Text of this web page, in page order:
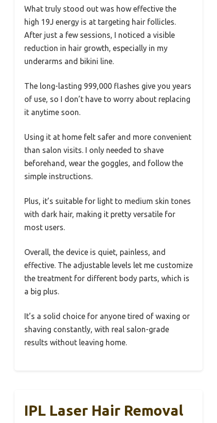
What truly stood out was how effective the
high 19J energy is at targeting hair follicles.
After just a few sessions, I noticed a visible
reduction in hair growth, especially in my
underarms and bikini line.
The long-lasting 999,000 flashes give you years
of use, so I don’t have to worry about replacing
it anytime soon.
Using it at home felt safer and more convenient
than salon visits. I only needed to shave
beforehand, wear the goggles, and follow the
simple instructions.
Plus, it’s suitable for light to medium skin tones
with dark hair, making it pretty versatile for
most users.
Overall, the device is quiet, painless, and
effective. The adjustable levels let me customize
the treatment for different body parts, which is
a big plus.
It’s a solid choice for anyone tired of waxing or
shaving constantly, with real salon-grade
results without leaving home.
IPL Laser Hair Removal